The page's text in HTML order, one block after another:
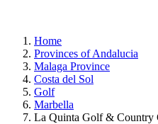
Home
Provinces of Andalucia
Malaga Province
Costa del Sol
Golf
Marbella
La Quinta Golf & Country